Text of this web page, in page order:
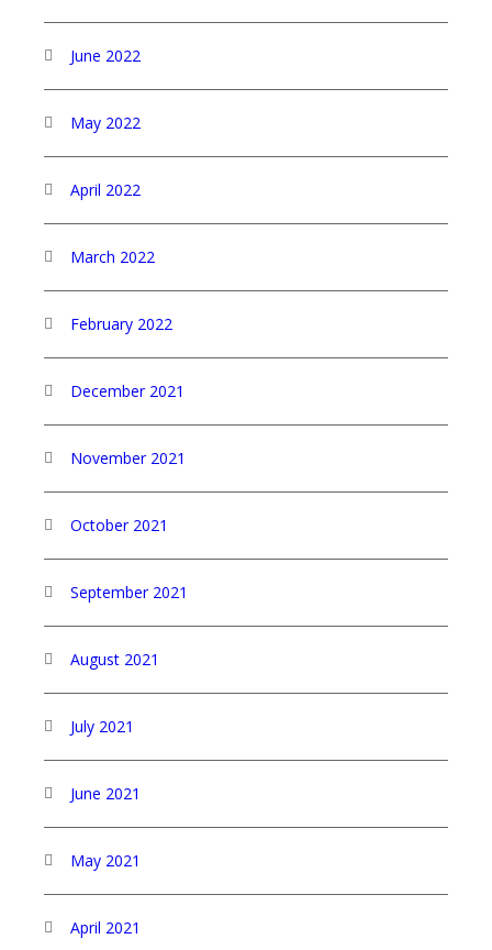
June 2022
May 2022
April 2022
March 2022
February 2022
December 2021
November 2021
October 2021
September 2021
August 2021
July 2021
June 2021
May 2021
April 2021